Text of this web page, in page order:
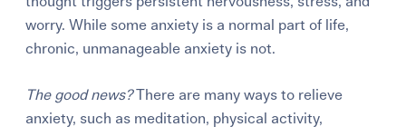
worry. While some anxiety is a normal part of life,
chronic, unmanageable anxiety is not.
The good news?There are many ways to relieve
anxiety, such as meditation, physical activity,